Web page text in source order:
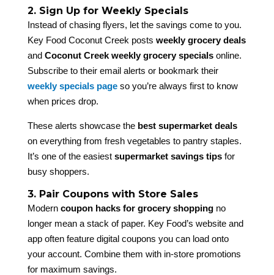
2. Sign Up for Weekly Specials
Instead of chasing flyers, let the savings come to you.
Key Food Coconut Creek posts weekly grocery deals
and Coconut Creek weekly grocery specialsonline.
Subscribe to their email alerts or bookmark their
weekly specials pageso you’re always first to know
when prices drop.
These alerts showcase the best supermarket deals
on everything from fresh vegetables to pantry staples.
It’s one of the easiest supermarket savings tipsfor
busy shoppers.
3. Pair Coupons with Store Sales
Modern coupon hacks for grocery shoppingno
longer mean a stack of paper. Key Food’s website and
app often feature digital coupons you can load onto
your account. Combine them with in-store promotions
for maximum savings.